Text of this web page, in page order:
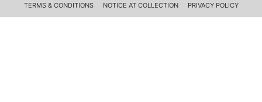
TERMS & CONDITIONS NOTICE AT COLLECTION PRIVACY POLICY